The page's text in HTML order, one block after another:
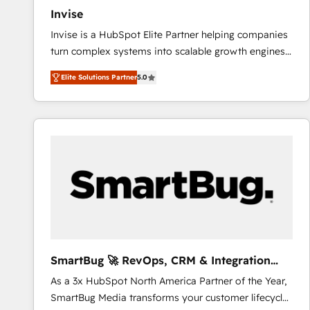
Invise
Invise is a HubSpot Elite Partner helping companies
turn complex systems into scalable growth engines.
We combine strategy, technology and change
management to drive measurable results. As part of
the fast-growing Siloy Group, we unite more than
250+ HubSpot experts across Europe – ready to
Connect marketing, sales and operations around one
reliable source of truth - Unlock the full value of your
CRM and marketing data, not just implement a
Elite Solutions Partner5.0
SmartBug 🚀 RevOps, CRM & Integration
Experts
As a 3x HubSpot North America Partner of the Year,
SmartBug Media transforms your customer lifecycle